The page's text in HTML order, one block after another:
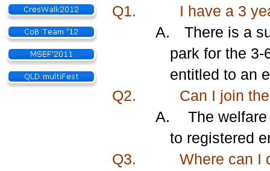
Q1.
I have a 3
A.
There is a
park for the
entitled to an
Q2.
Can I join
A.
The
to registered
Q3.
Where can I